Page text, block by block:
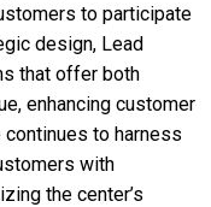
to participate
design, Lead
that offer both
enhancing customer
to harness
with
the center’s